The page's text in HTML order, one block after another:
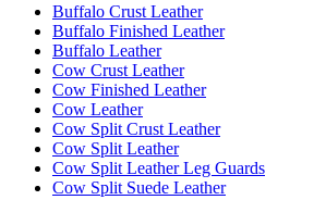
Buffalo Crust Leather
Buffalo Finished Leather
Buffalo Leather
Cow Crust Leather
Cow Finished Leather
Cow Leather
Cow Split Crust Leather
Cow Split Leather
Cow Split Leather Leg Guards
Cow Split Suede Leather